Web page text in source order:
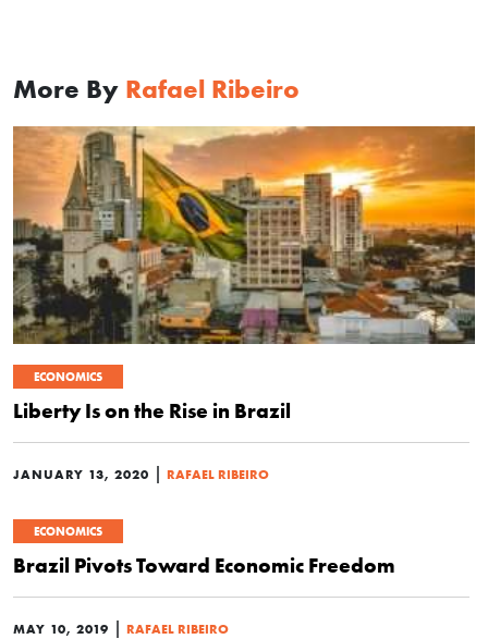
More By Rafael Ribeiro
ECONOMICS
Liberty Is on the Rise in Brazil
JANUARY 13, 2020 RAFAEL RIBEIRO
ECONOMICS
Brazil Pivots Toward Economic Freedom
MAY 10, 2019 RAFAEL RIBEIRO